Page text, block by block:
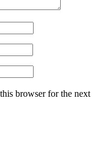
browser for the next